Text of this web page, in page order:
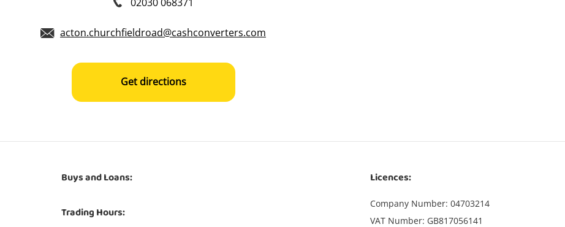
acton.churchfieldroad@cashconverters.com
Get directions
Buys and Loans:
Trading Hours:
Licences:
Company Number: 04703214
VAT Number: GB817056141